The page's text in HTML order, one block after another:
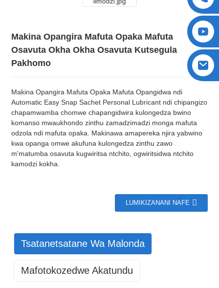
Makina Opangira Mafuta Opaka Mafuta
Osavuta Okha Okha Osavuta Kutsegula
Pakhomo
Makina Opangira Mafuta Opaka Mafuta Opangidwa ndi
Automatic Easy Snap Sachet Personal Lubricant ndi chipangizo
chapamwamba chomwe chapangidwira kulongedza bwino
komanso mwaukhondo zinthu zamadzimadzi monga mafuta
odzola ndi mafuta opaka. Makinawa amapereka njira yabwino
kwa opanga omwe akufuna kulongedza zinthu zawo
m'matumba osavuta kugwiritsa ntchito, ogwiritsidwa ntchito
kamodzi kokha.
LUMIKIZANANI NAFE
Tsatanetsatane Wa Malonda
Mafotokozedwe Akatundu